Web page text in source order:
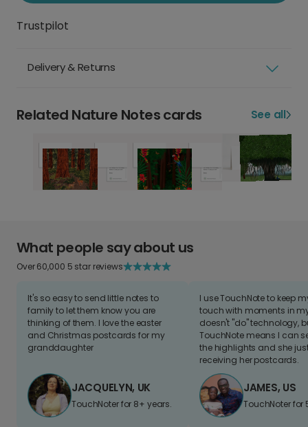
Trustpilot
Delivery & Returns
Related Nature Notes cards See all
What people say about us
Over 60,000 5 star reviews
It's so easy to send little notes to
family to let them know you are
thinking of them. I love the easter
and Christmas postcards for my
granddaughter
JACQUELYN, UK
TouchNoter for 8+ years.
I use TouchNote to keep
touch with moments in
doesn't "do" technology,
TouchNote means I can
the highlights and she
receiving her postcards.
JAMES, US
TouchNoter for